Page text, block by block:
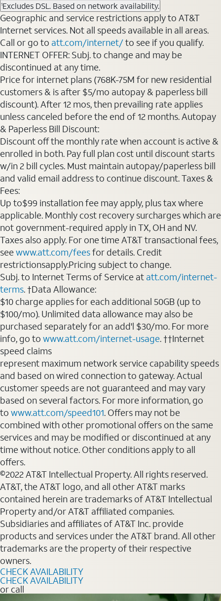
1Excludes DSL. Based on network availability.
Geographic and service restrictions apply to AT&T
Internet services. Not all speeds available in all areas.
Call or go to att.com/internet/to see if you qualify.
INTERNET OFFER: Subj. to change and may be
discontinued at any time.
Price for internet plans (768K-75M for new residential
customers & is after $5/mo autopay & paperless bill
discount). After 12 mos, then prevailing rate applies
unless canceled before the end of 12 months. Autopay
& Paperless Bill Discount:
Discount off the monthly rate when account is active &
enrolled in both. Pay full plan cost until discount starts
w/in 2 bill cycles. Must maintain autopay/paperless bill
and valid email address to continue discount. Taxes &
Fees:
Up to$99 installation fee may apply, plus tax where
applicable. Monthly cost recovery surcharges which are
not government-required apply in TX, OH and NV.
Taxes also apply. For one time AT&T transactional fees,
seewww.att.com/feesfor details. Credit
restrictionsapply.Pricing subject to change.
Subj. to Internet Terms of Service at att.com/internet-
terms. †Data Allowance:
$10 charge applies for each additional 50GB (up to
$100/mo). Unlimited data allowance may also be
purchased separately for an add'l $30/mo. For more
info, go to www.att.com/internet-usage. ††Internet
speed claims
represent maximum network service capability speeds
and based on wired connection to gateway. Actual
customer speeds are not guaranteed and may vary
based on several factors. For more information, go
to www.att.com/speed101. Offers may not be
combined with other promotional offers on the same
services and may be modified or discontinued at any
time without notice. Other conditions apply to all
offers.
©2022 AT&T Intellectual Property. All rights reserved.
AT&T, the AT&T logo, and all other AT&T marks
contained herein are trademarks of AT&T Intellectual
Property and/or AT&T affiliated companies.
Subsidiaries and affiliates of AT&T Inc. provide
products and services under the AT&T brand. All other
trademarks are the property of their respective
owners.
CHECK AVAILABILITY
CHECK AVAILABILITY
or call